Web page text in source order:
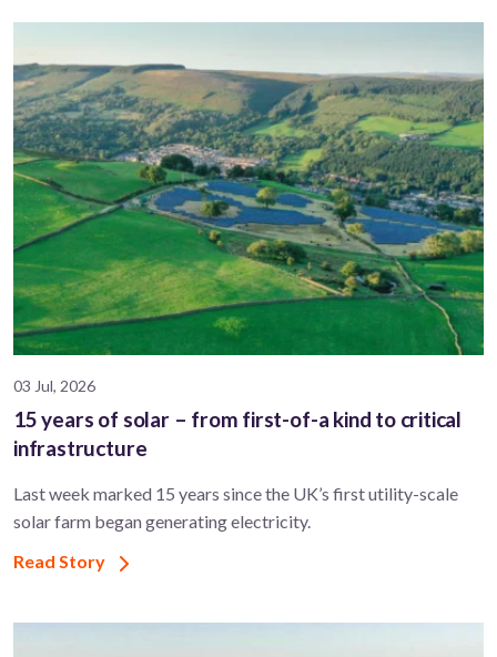
03 Jul, 2026
15 years of solar – from first-of-a kind to critical
infrastructure
Last week marked 15 years since the UK’s first utility-scale
solar farm began generating electricity.
Read Story